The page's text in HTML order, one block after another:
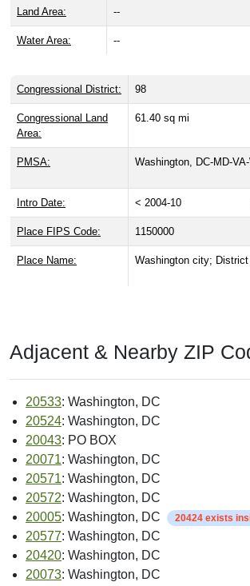
Land Area: --
Water Area: --
Congressional District: 98
Congressional Land
Area:
61.40 sq mi
PMSA: Washington, DC-MD-
Intro Date: < 2004-10
Place FIPS Code: 1150000
Place Name: Washington city;
Adjacent & Nearby ZIP
20533: Washington, DC
20524: Washington, DC
20043: PO BOX
20071: Washington, DC
20571: Washington, DC
20572: Washington, DC
20005: Washington, DC 20424 exists
20577: Washington, DC
20420: Washington, DC
20073: Washington, DC